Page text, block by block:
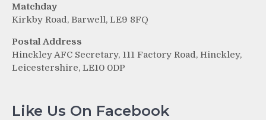
Matchday
Kirkby Road, Barwell, LE9 8FQ
Postal Address
Hinckley AFC Secretary, 111 Factory Road, Hinckley,
Leicestershire, LE10 0DP
Like Us On Facebook